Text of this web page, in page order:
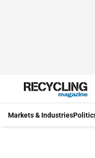
Markets & Industries